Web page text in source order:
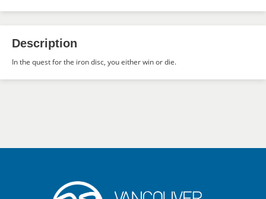
Description
In the quest for the iron disc, you either win or die.